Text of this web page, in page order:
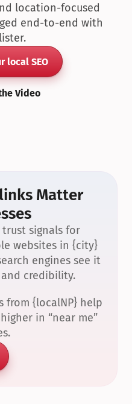
location-focused
end-to-end with
local SEO
Video
Matter
trust signals for
websites in {city}
engines see it
credibility.
from {localNP} help
in “near me”